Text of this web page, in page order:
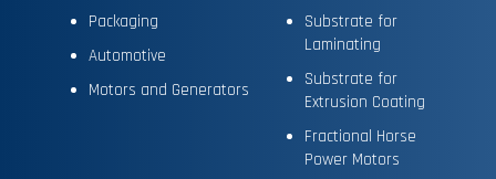
Packaging
Automotive
Motors and Generators
Substrate for
Laminating
Substrate for
Extrusion Coating
Fractional Horse
Power Motors